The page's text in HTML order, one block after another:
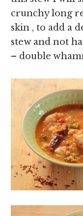
crunchy long
skin , to add a
stew and not
– double